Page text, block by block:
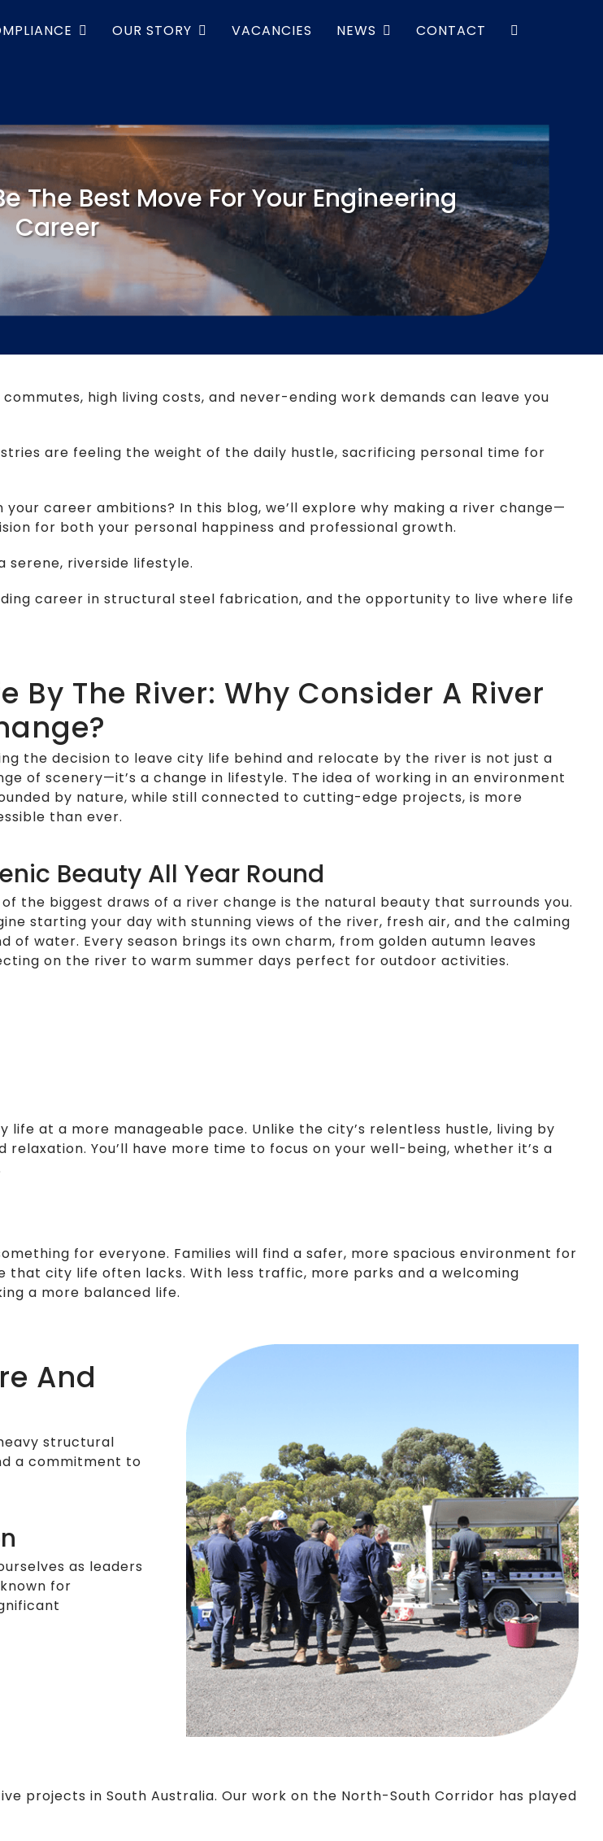
OUR STORY VACANCIES NEWS CONTACT
The Best Move For Your Engineering
Career
high living costs, and never-ending work demands can leave you
are feeling the weight of the daily hustle, sacrificing personal time for
career ambitions? In this blog, we’ll explore why making a river change—
for both your personal happiness and professional growth.
serene, riverside lifestyle.
career in structural steel fabrication, and the opportunity to live where life
By The River: Why Consider A River
the decision to leave city life behind and relocate by the river is not just a
of scenery—it’s a change in lifestyle. The idea of working in an environment
by nature, while still connected to cutting-edge projects, is more
than ever.
Beauty All Year Round
of the biggest draws of a river change is the natural beauty that surrounds you.
starting your day with stunning views of the river, fresh air, and the calming
of water. Every season brings its own charm, from golden autumn leaves
on the river to warm summer days perfect for outdoor activities.
at a more manageable pace. Unlike the city’s relentless hustle, living by
You’ll have more time to focus on your well-being, whether it’s a
for everyone. Families will find a safer, more spacious environment for
that city life often lacks. With less traffic, more parks and a welcoming
a more balanced life.
And
structural
a commitment to
as leaders
for
projects in South Australia. Our work on the North-South Corridor has played